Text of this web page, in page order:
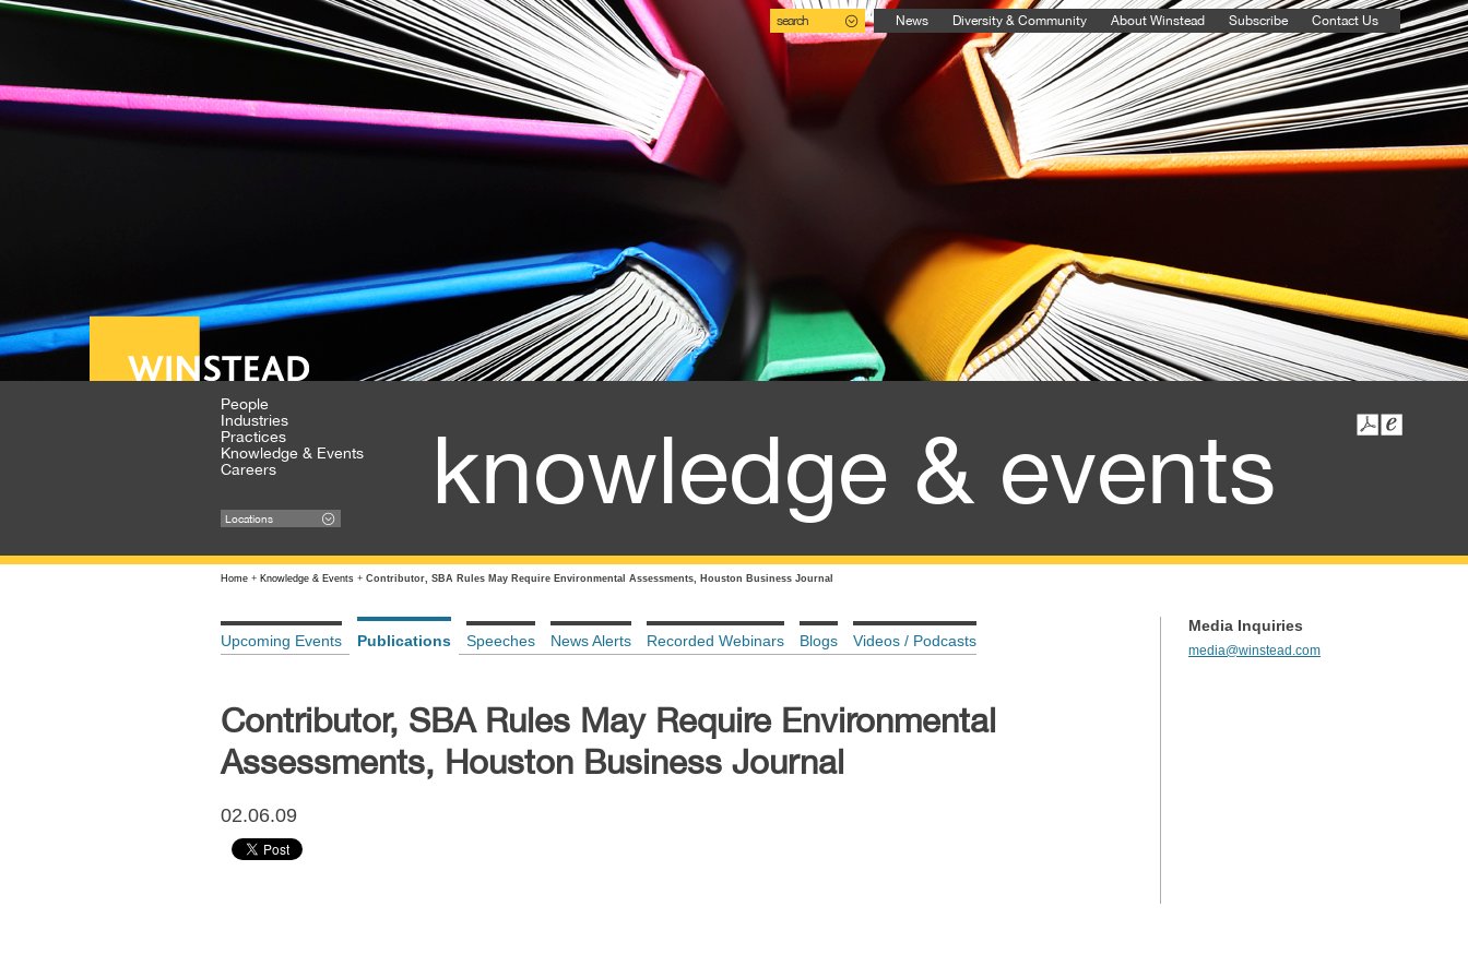
search News Diversity & Community About Winstead Subscribe Contact Us
People
Industries
Practices
Knowledge & Events
Careers
Locations knowledge & events
Home + Knowledge & Events + Contributor, SBA Rules May Require Environmental Assessments, Houston Business Journal
Upcoming Events Publications Speeches News Alerts Recorded Webinars Blogs Videos / Podcasts
Contributor, SBA Rules May Require Environmental
Assessments, Houston Business Journal
02.06.09
Media Inquiries
media@winstead.com